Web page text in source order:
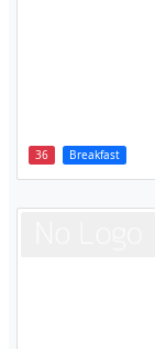
36 Breakfast